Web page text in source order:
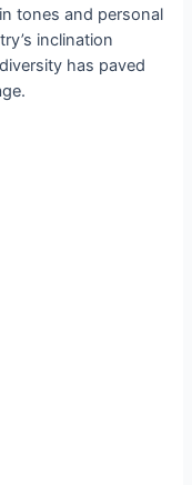
tones and personal
inclination
has paved